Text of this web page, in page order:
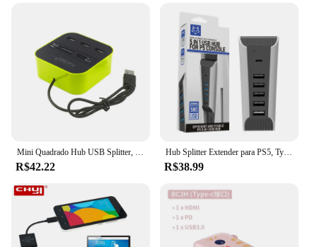
Mini Quadrado Hub USB Splitter, USB 3.0, Multi 4, 7 Port Combo Expansor, Suporte SD, Leitor de Cartão TF para PC, Laptop, Macbook Air
R$42.22
Hub Splitter Extender para PS5, Type-C 3.1, Docking Station, Hub de extensão, USB, Mini HUB, Suporte VR, Gamepad, Carga do telefone, 5 em 1
R$38.99